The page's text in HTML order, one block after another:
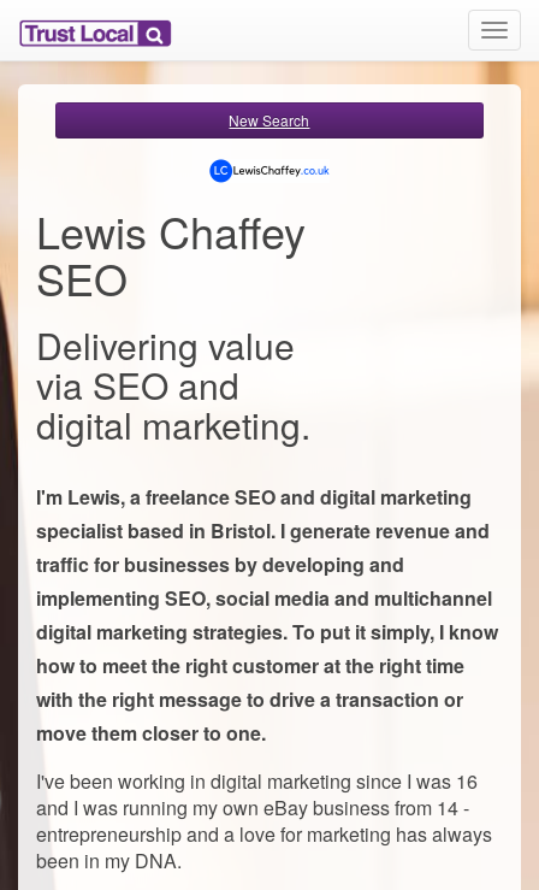
T
o
g
New Search
Lewis Chaffey
SEO
Delivering value
via SEO and
digital marketing.
I'm Lewis, a freelance SEO and digital marketing
specialist based in Bristol. I generate revenue and
traffic for businesses by developing and
implementing SEO, social media and multichannel
digital marketing strategies. To put it simply, I know
how to meet the right customer at the right time
with the right message to drive a transaction or
move them closer to one.
I've been working in digital marketing since I was 16
and I was running my own eBay business from 14 -
entrepreneurship and a love for marketing has always
been in my DNA.